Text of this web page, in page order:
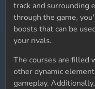
track and surrounding
through the game,
boosts that can be
your rivals.
The courses are filled
other dynamic
gameplay.